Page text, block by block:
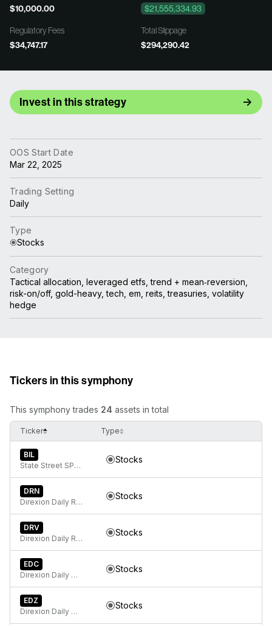
$10,000.00
$21,555,334.93
Regulatory Fees
$34,747.17
Total Slippage
$294,290.42
Invest in this strategy
OOS Start Date
Mar 22, 2025
Trading Setting
Daily
Type
Stocks
Category
Tactical allocation, leveraged etfs, trend + mean‑reversion,
risk-on/off, gold-heavy, tech, em, reits, treasuries, volatility
hedge
Tickers in this symphony
This symphony trades 24 assets in total
Ticker Type
BIL
State Street SPDR Bloomberg 1-3 Month T-Bill ETF
Stocks
DRN
Direxion Daily Real Estate Bull 3X ETF
Stocks
DRV
Direxion Daily Real Estate Bear 3X ETF
Stocks
EDC
Direxion Daily MSCI Emerging Markets Bull 3X ETF
Stocks
EDZ
Direxion Daily MSCI Emerging Markets Bear 3X ETF
Stocks